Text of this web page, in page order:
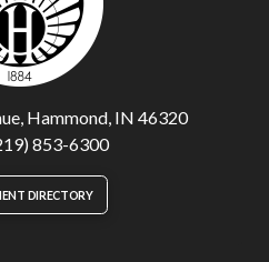
Hammond, IN 46320
853-6300
DIRECTORY